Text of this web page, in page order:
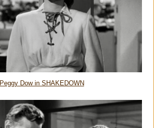
Peggy Dow in SHAKEDOWN